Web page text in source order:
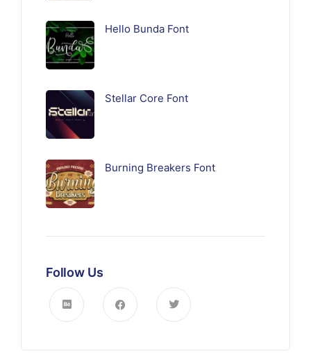
Hello Bunda Font
Stellar Core Font
Burning Breakers Font
Follow Us